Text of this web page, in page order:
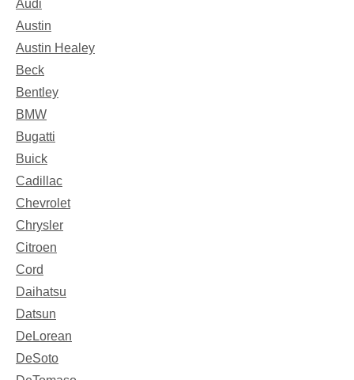
Audi
Austin
Austin Healey
Beck
Bentley
BMW
Bugatti
Buick
Cadillac
Chevrolet
Chrysler
Citroen
Cord
Daihatsu
Datsun
DeLorean
DeSoto